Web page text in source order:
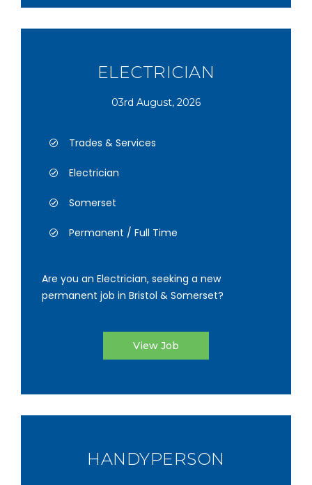
ELECTRICIAN
03rd August, 2026
Trades & Services
Electrician
Somerset
Permanent / Full Time
Are you an Electrician, seeking a new
permanent job in Bristol & Somerset?
View Job
HANDYPERSON